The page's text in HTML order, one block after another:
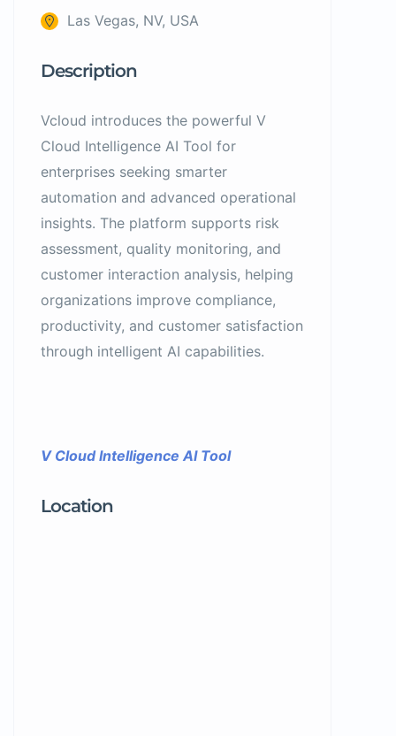
Las Vegas, NV, USA
Description
Vcloud introduces the powerful V
Cloud Intelligence AI Tool for
enterprises seeking smarter
automation and advanced operational
insights. The platform supports risk
assessment, quality monitoring, and
customer interaction analysis, helping
organizations improve compliance,
productivity, and customer satisfaction
through intelligent AI capabilities.
V Cloud Intelligence AI Tool
Location